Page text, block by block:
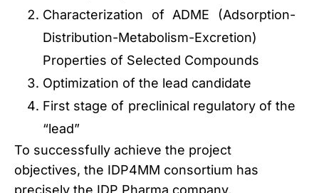
Characterization of ADME (Adsorption-
Distribution-Metabolism-Excretion)
Properties of Selected Compounds
Optimization of the lead candidate
First stage of preclinical regulatory of the
“lead”
To successfully achieve the project
objectives, the IDP4MM consortium has
precisely the IDP Pharma company,